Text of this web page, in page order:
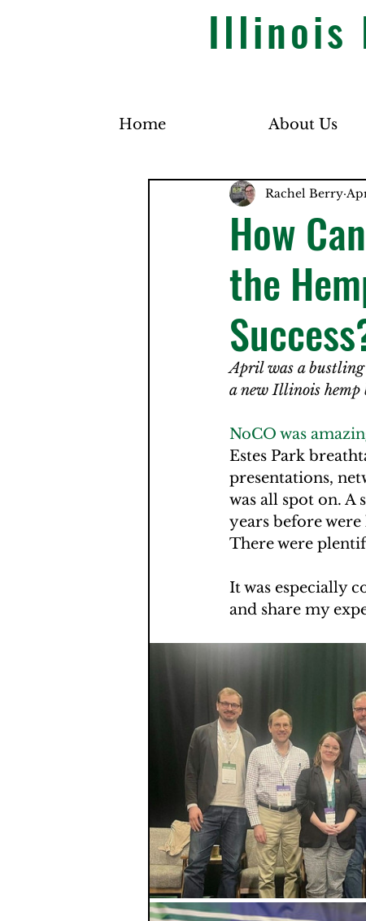
Illinois
Home About Us
How
the
Rachel Berry
April was a bustling
a new Illinois
NoCO was
Estes Park
presentations,
was all spot on. A
years before
There were
It was especially
and share my